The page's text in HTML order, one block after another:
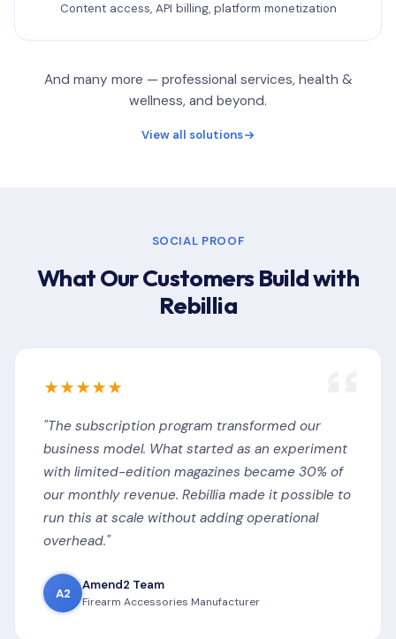
Content access, API billing, platform monetization
And many more — professional services, health &
wellness, and beyond.
View all solutions
SOCIAL PROOF
What Our Customers Build with
Rebillia
★★★★★
"The subscription program transformed our
business model. What started as an experiment
with limited-edition magazines became 30% of
our monthly revenue. Rebillia made it possible to
run this at scale without adding operational
overhead."
A2
Amend2 Team
Firearm Accessories Manufacturer